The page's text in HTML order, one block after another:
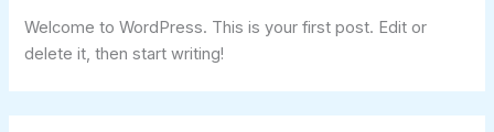
Welcome to WordPress. This is your first post. Edit or
delete it, then start writing!